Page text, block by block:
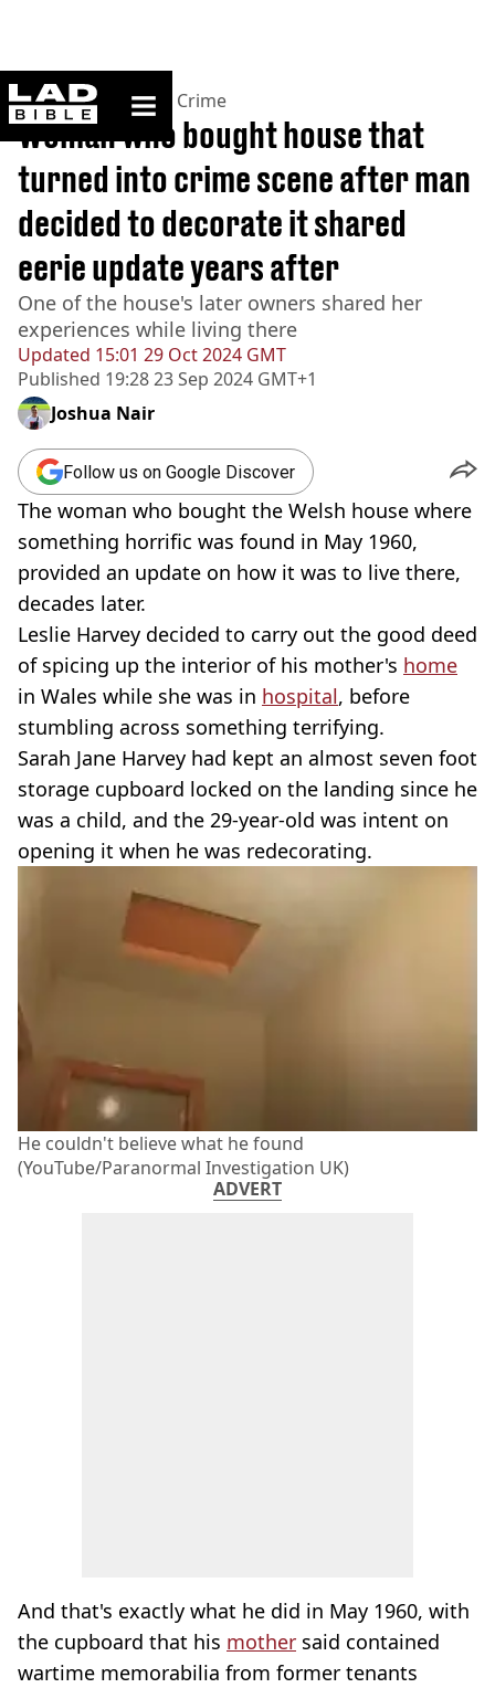
ladbible homepage
Home>News >True Crime
Updated 15:01 29 Oct 2024 GMT
Published 19:28 23 Sep 2024 GMT+1
Woman who bought house that
turned into crime scene after man
decided to decorate it shared
eerie update years after
One of the house's later owners shared her
experiences while living there
Joshua Nair
Follow us on Google Discover
The woman who bought the Welsh house where
something horrific was found in May 1960,
provided an update on how it was to live there,
decades later.
Leslie Harvey decided to carry out the good deed
of spicing up the interior of his mother's home
in Wales while she was in hospital, before
stumbling across something terrifying.
Sarah Jane Harvey had kept an almost seven foot
storage cupboard locked on the landing since he
was a child, and the 29-year-old was intent on
opening it when he was redecorating.
He couldn't believe what he found
(YouTube/Paranormal Investigation UK)
ADVERT
And that's exactly what he did in May 1960, with
the cupboard that his mother said contained
wartime memorabilia from former tenants